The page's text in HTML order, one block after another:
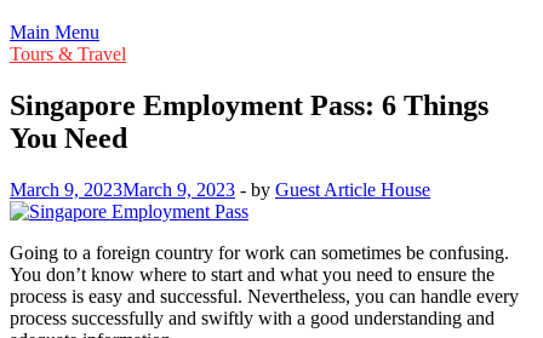
Main Menu
Tours & Travel
Singapore Employment Pass: 6 Things
You Need
March 9, 2023March 9, 2023 - by Guest Article House
Going to a foreign country for work can sometimes be confusing.
You don’t know where to start and what you need to ensure the
process is easy and successful. Nevertheless, you can handle every
process successfully and swiftly with a good understanding and